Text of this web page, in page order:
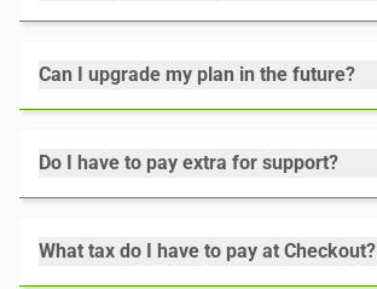
Can I upgrade my plan in the future?
Do I have to pay extra for support?
What tax do I have to pay at Checkout?